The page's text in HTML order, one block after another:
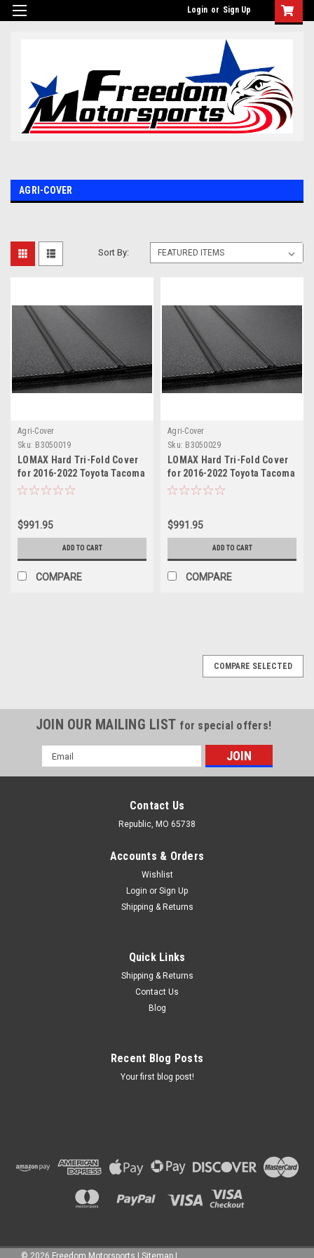
Login or Sign Up
AGRI-COVER
Sort By:
Agri-Cover
Sku: B3050019
LOMAX Hard Tri-Fold Cover
for 2016-2022 Toyota Tacoma
5ft Bed
$991.95
ADD TO CART
COMPARE
Agri-Cover
Sku: B3050029
LOMAX Hard Tri-Fold Cover
for 2016-2022 Toyota Tacoma
6ft Bed
$991.95
ADD TO CART
COMPARE
COMPARE SELECTED
JOIN OUR MAILING LIST for special offers!
Email
Address
Contact Us
Republic, MO 65738
Accounts & Orders
Wishlist
Login or Sign Up
Shipping & Returns
Quick Links
Shipping & Returns
Contact Us
Blog
Recent Blog Posts
Your first blog post!
© 2026 Freedom Motorsports Sitemap